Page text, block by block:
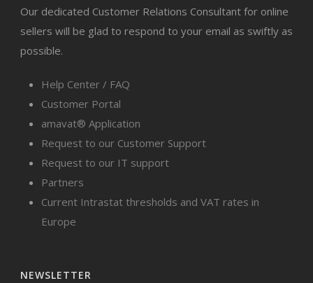
Our dedicated Customer Relations Consultant for online
sellers will be glad to respond to your email as swiftly as
possible.
Help Center / FAQ
Customer Portal
amavat® Application
Request to our Customer Support
Request to our IT support
Partners
Current Intrastat thresholds and VAT rates in
Europe
NEWSLETTER